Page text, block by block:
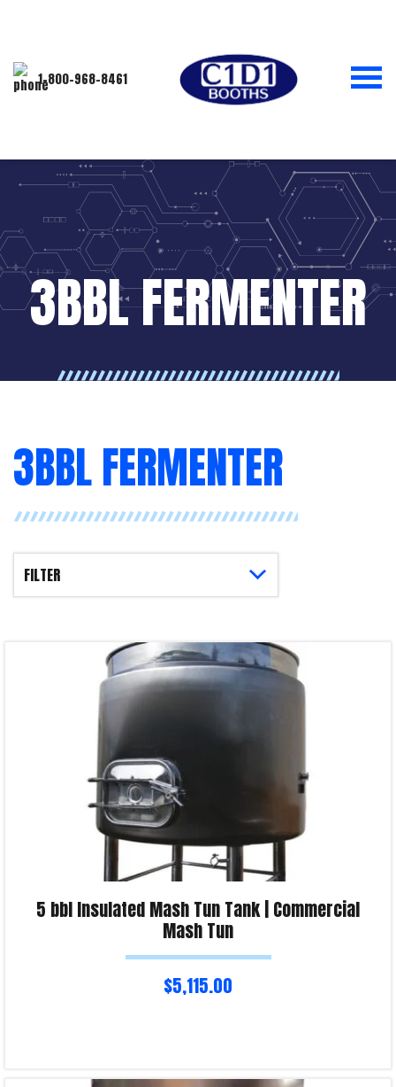
1-800-968-8461
3BBL FERMENTER
3BBL FERMENTER
5 bbl Insulated Mash Tun Tank | Commercial
Mash Tun
$5,115.00